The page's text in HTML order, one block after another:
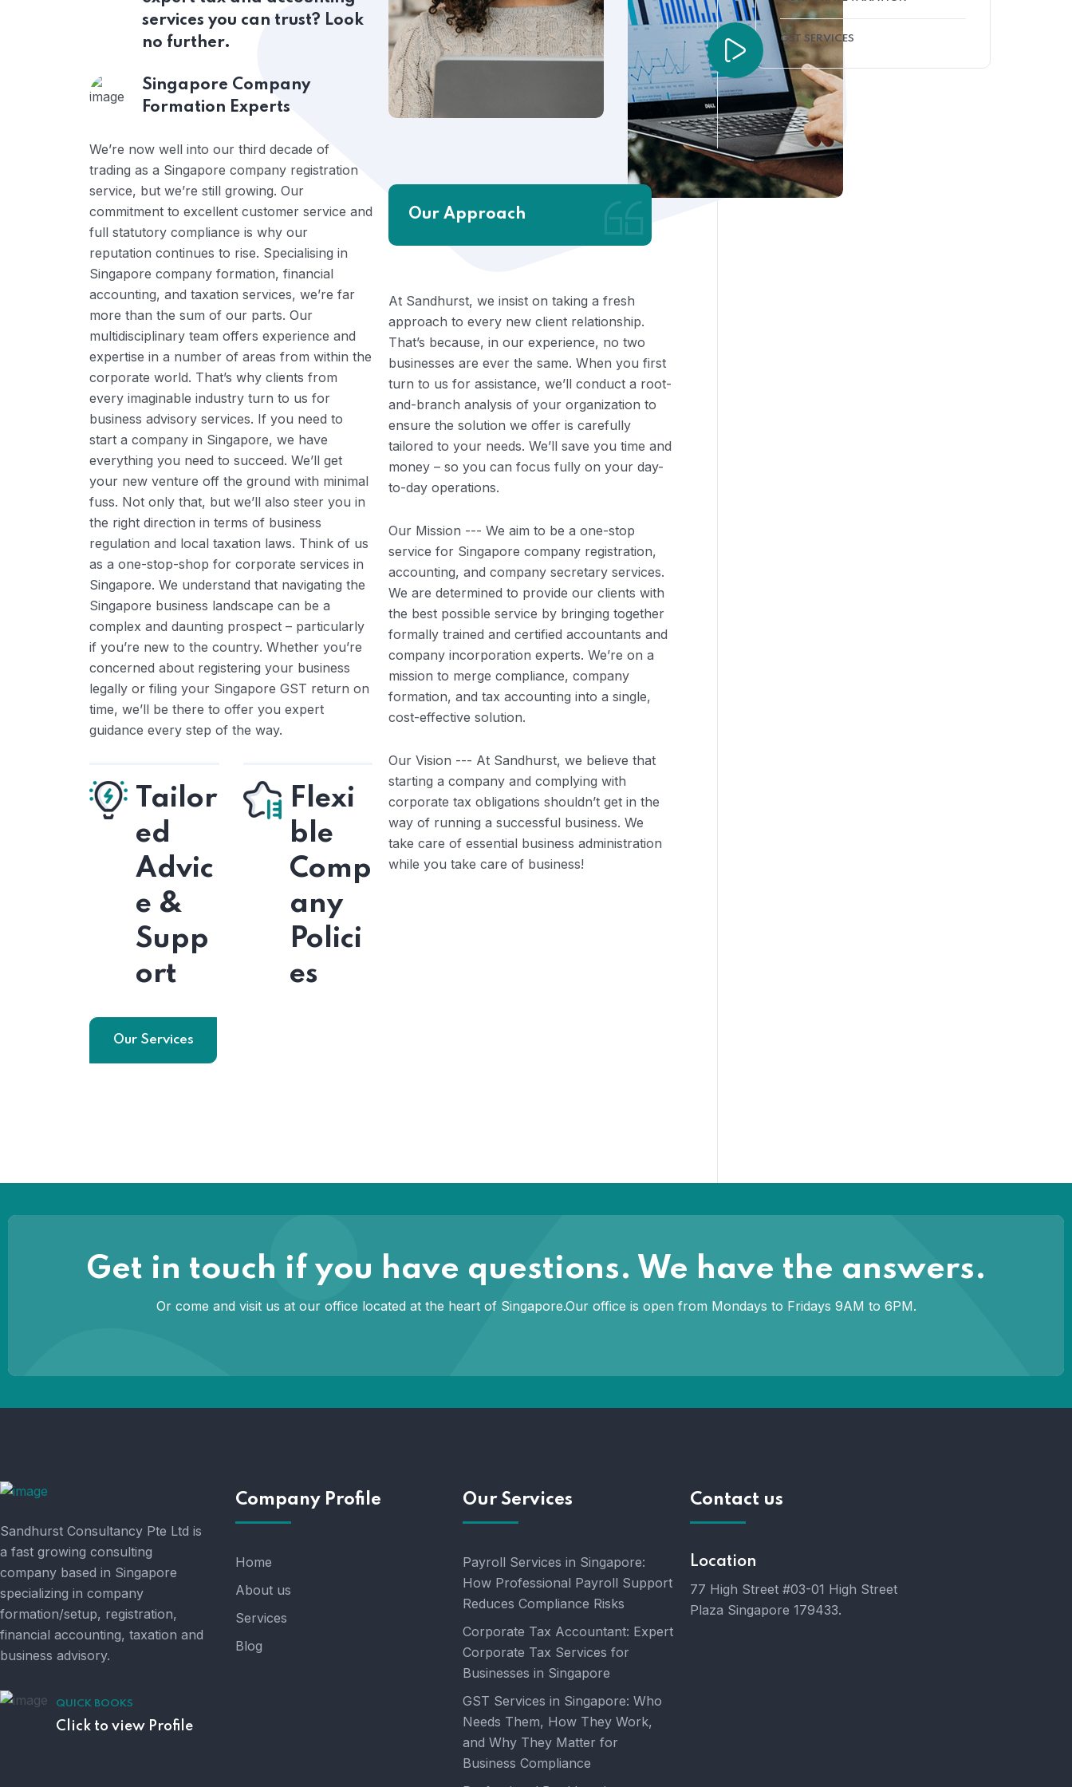
services you can trust? Look
no further.
Singapore Company
Formation Experts
We’re now well into our third decade of
trading as a Singapore company registration
service, but we’re still growing. Our
commitment to excellent customer service and
full statutory compliance is why our
reputation continues to rise. Specialising in
Singapore company formation, financial
accounting, and taxation services, we’re far
more than the sum of our parts. Our
multidisciplinary team offers experience and
expertise in a number of areas from within the
corporate world. That’s why clients from
every imaginable industry turn to us for
business advisory services. If you need to
start a company in Singapore, we have
everything you need to succeed. We’ll get
your new venture off the ground with minimal
fuss. Not only that, but we’ll also steer you in
the right direction in terms of business
regulation and local taxation laws. Think of us
as a one-stop-shop for corporate services in
Singapore. We understand that navigating the
Singapore business landscape can be a
complex and daunting prospect – particularly
if you’re new to the country. Whether you’re
concerned about registering your business
legally or filing your Singapore GST return on
time, we’ll be there to offer you expert
guidance every step of the way.
Tailor
ed
Advic
e &
Supp
ort
Flexi
ble
Comp
any
Polici
es
Our Services
Our Approach
At Sandhurst, we insist on taking a fresh
approach to every new client relationship.
That’s because, in our experience, no two
businesses are ever the same. When you first
turn to us for assistance, we’ll conduct a root-
and-branch analysis of your organization to
ensure the solution we offer is carefully
tailored to your needs. We’ll save you time and
money – so you can focus fully on your day-
to-day operations.
Our Mission --- We aim to be a one-stop
service for Singapore company registration,
accounting, and company secretary services.
We are determined to provide our clients with
the best possible service by bringing together
formally trained and certified accountants and
company incorporation experts. We’re on a
mission to merge compliance, company
formation, and tax accounting into a single,
cost-effective solution.
Our Vision --- At Sandhurst, we believe that
starting a company and complying with
corporate tax obligations shouldn’t get in the
way of running a successful business. We
take care of essential business administration
while you take care of business!
GST SERVICES
Get in touch if you have questions. We have the answers.
Or come and visit us at our office located at the heart of Singapore.Our office is open from Mondays to Fridays 9AM to 6PM.
Sandhurst Consultancy Pte Ltd is
a fast growing consulting
company based in Singapore
specializing in company
formation/setup, registration,
financial accounting, taxation and
business advisory.
QUICK BOOKS
Click to view Profile
Company Profile
Home
About us
Services
Blog
Our Services
Payroll Services in Singapore:
How Professional Payroll Support
Reduces Compliance Risks
Corporate Tax Accountant: Expert
Corporate Tax Services for
Businesses in Singapore
GST Services in Singapore: Who
Needs Them, How They Work,
and Why They Matter for
Business Compliance
Contact us
Location
77 High Street #03-01 High Street
Plaza Singapore 179433.